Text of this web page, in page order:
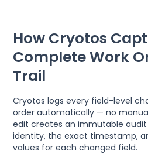
How Cryotos
Complete Work
Trail
Cryotos logs every field-level
order automatically — no
edit creates an immutable
identity, the exact timestamp,
values for each changed field.